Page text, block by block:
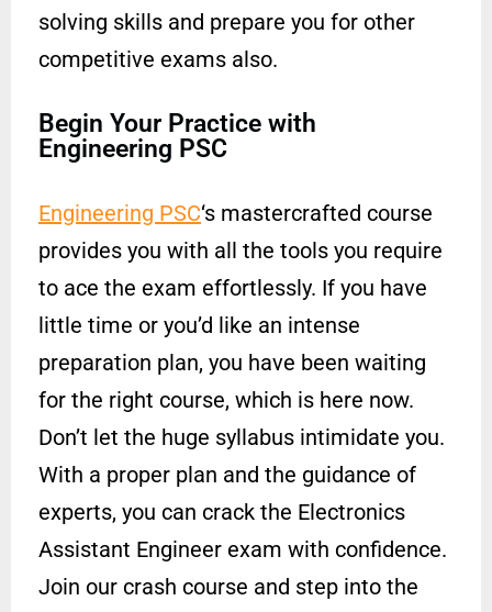
solving skills and prepare you for other
competitive exams also.
Begin Your Practice with
Engineering PSC
Engineering PSC‘s mastercrafted course
provides you with all the tools you require
to ace the exam effortlessly. If you have
little time or you’d like an intense
preparation plan, you have been waiting
for the right course, which is here now.
Don’t let the huge syllabus intimidate you.
With a proper plan and the guidance of
experts, you can crack the Electronics
Assistant Engineer exam with confidence.
Join our crash course and step into the